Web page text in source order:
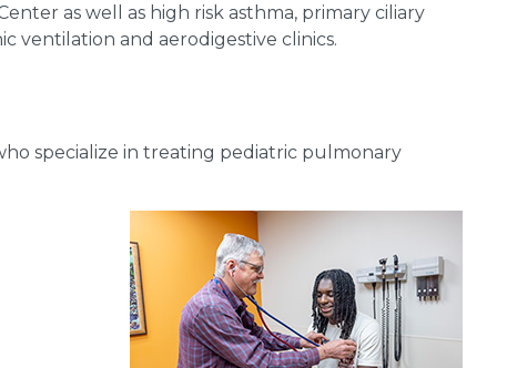
as well as high risk asthma, primary ciliary
ventilation and aerodigestive clinics.
specialize in treating pediatric pulmonary